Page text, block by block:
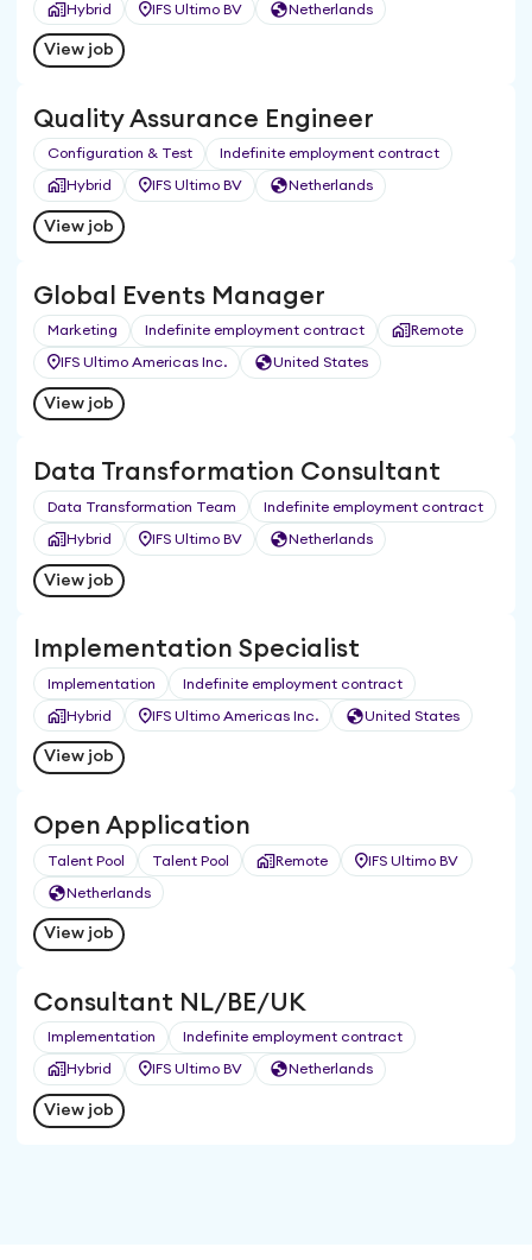
Hybrid IFS Ultimo BV Netherlands
View job
Quality Assurance Engineer
Configuration & Test Indefinite employment contract
Hybrid IFS Ultimo BV Netherlands
View job
Global Events Manager
Marketing Indefinite employment contract Remote
IFS Ultimo Americas Inc. United States
View job
Data Transformation Consultant
Data Transformation Team Indefinite employment contract
Hybrid IFS Ultimo BV Netherlands
View job
Implementation Specialist
Implementation Indefinite employment contract
Hybrid IFS Ultimo Americas Inc. United States
View job
Open Application
Talent Pool Talent Pool Remote IFS Ultimo BV
Netherlands
View job
Consultant NL/BE/UK
Implementation Indefinite employment contract
Hybrid IFS Ultimo BV Netherlands
View job